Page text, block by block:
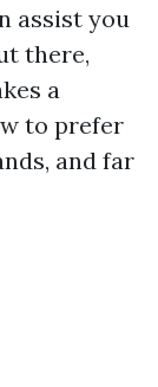
assist you
there,
a
to prefer
and far